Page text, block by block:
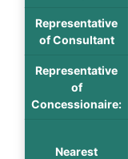
Representative
of Consultant
Representative
of
Concessionaire:
Nearest